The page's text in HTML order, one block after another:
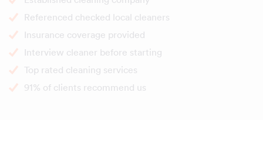
Referenced checked local cleaners
Insurance coverage provided
Interview cleaner before starting
Top rated cleaning services
91% of clients recommend us